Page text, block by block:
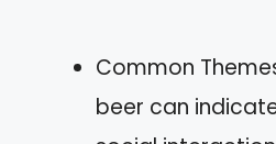
Common
beer can